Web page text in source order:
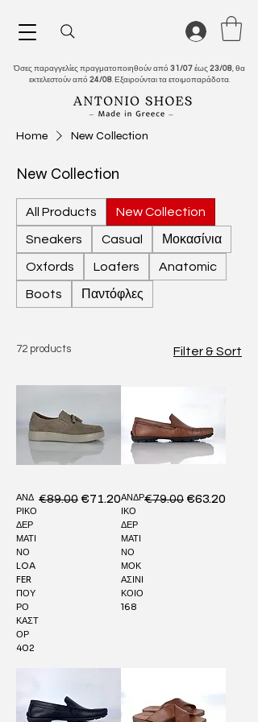
Όσες παραγγελίες πραγματοποιηθούν από 31/07έως 23/08, θα
εκτελεστούν από 24/08. Εξαιρούνται τα ετοιμοπαράδοτα.
Home New Collection
New Collection
All Products New Collection
Sneakers Casual Μοκασίνια
Oxfords Loafers Anatomic
Boots Παντόφλες
72 products Filter & Sort
ΑΝΔ
ΡΙΚΟ
ΔΕΡ
ΜΑΤΙ
ΝΟ
LOA
FER
ΠΟΥ
ΡΟ
ΚΑΣΤ
ΟΡ
402
Regular Price
€89.00 Sale Price
€71.20ΑΝΔΡ
ΙΚΟ
ΔΕΡ
ΜΑΤΙ
ΝΟ
ΜΟΚ
ΑΣΙΝΙ
ΚΟΙΟ
168
Regular Price
€79.00 Sale Price
€63.20